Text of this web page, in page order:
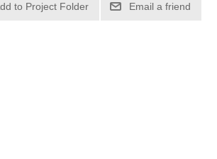
Email a friend